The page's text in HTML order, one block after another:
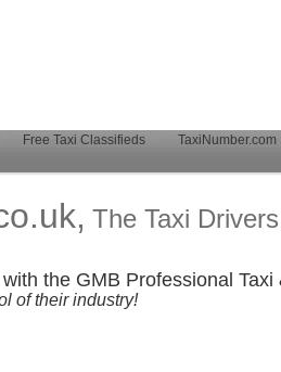
Free Taxi Classifieds TaxiNumber.com
The Taxi
the GMB Professional
of their industry!